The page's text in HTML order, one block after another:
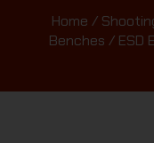
Home /
Benches / ESD